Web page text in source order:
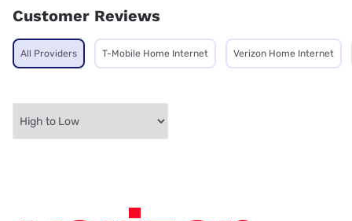
Customer Reviews
All Providers T-Mobile Home Internet Verizon Home Internet